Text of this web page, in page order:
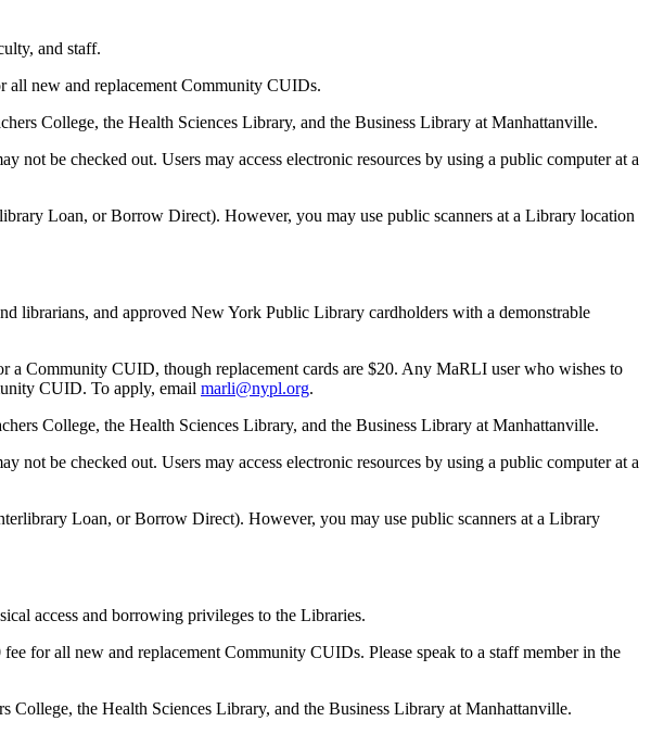
and staff.
all new and replacement Community CUIDs.
College, the Health Sciences Library, and the Business Library at Manhattanville.
be checked out. Users may access electronic resources by using a public computer at a
Loan, or Borrow Direct). However, you may use public scanners at a Library location
librarians, and approved New York Public Library cardholders with a demonstrable
Community CUID, though replacement cards are $20. Any MaRLI user who wishes to
CUID. To apply, email marli@nypl.org.
College, the Health Sciences Library, and the Business Library at Manhattanville.
be checked out. Users may access electronic resources by using a public computer at a
Loan, or Borrow Direct). However, you may use public scanners at a Library
access and borrowing privileges to the Libraries.
for all new and replacement Community CUIDs. Please speak to a staff member in the
the Health Sciences Library, and the Business Library at Manhattanville.